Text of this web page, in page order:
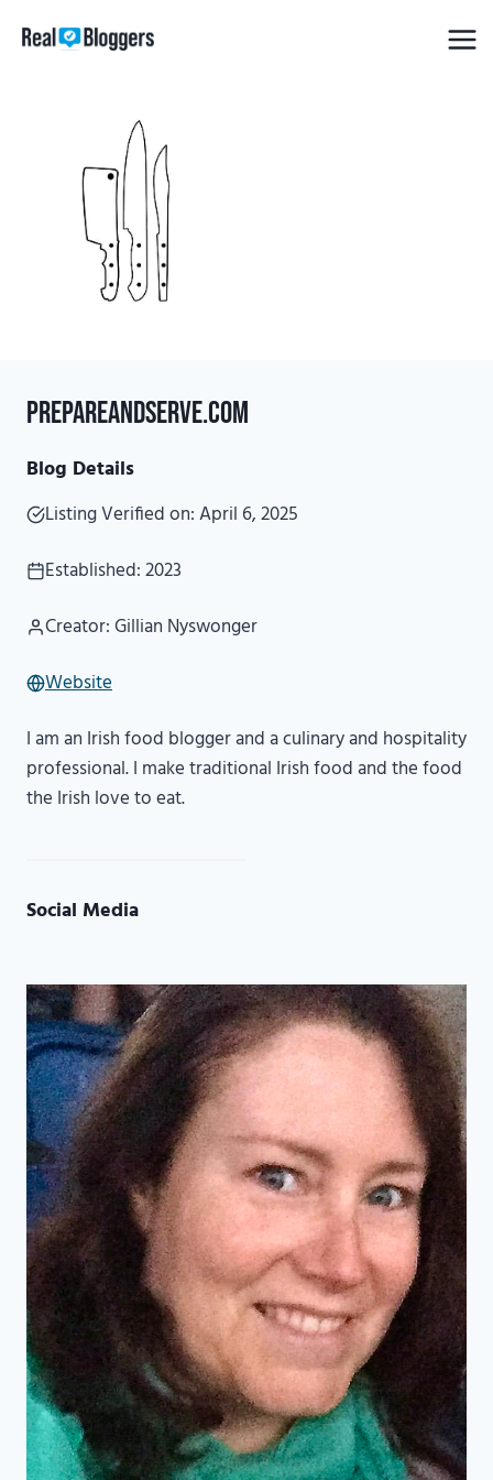
prepareandserve.com
Blog Details
Listing Verified on: April 6, 2025
Established: 2023
Creator: Gillian Nyswonger
Website
I am an Irish food blogger and a culinary and hospitality
professional. I make traditional Irish food and the food
the Irish love to eat.
Social Media